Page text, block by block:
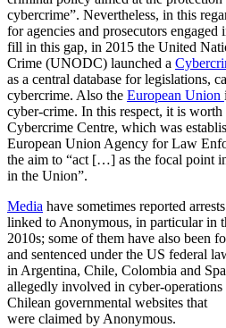
cybercrime”. Nevertheless, in this
for agencies and prosecutors
fill in this gap, in 2015 the United
Crime (UNODC) launched a
as a central database for legislations,
cybercrime. Also the European Union
cyber-crime. In this respect, it is
Cybercrime Centre, which was
European Union Agency for Law
the aim to “act […] as the focal point
in the Union”.
Media have sometimes reported
linked to Anonymous, in particular in
2010s; some of them have also been
and sentenced under the US federal
in Argentina, Chile, Colombia and
allegedly involved in cyber-
Chilean governmental websites that
were claimed by Anonymous.